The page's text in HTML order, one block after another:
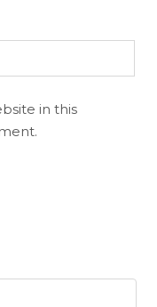
in this